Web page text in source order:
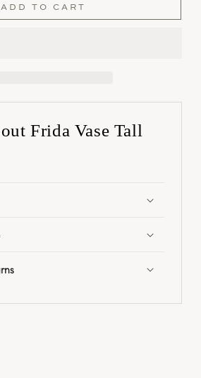
ADD TO CART
Frida Vase Tall